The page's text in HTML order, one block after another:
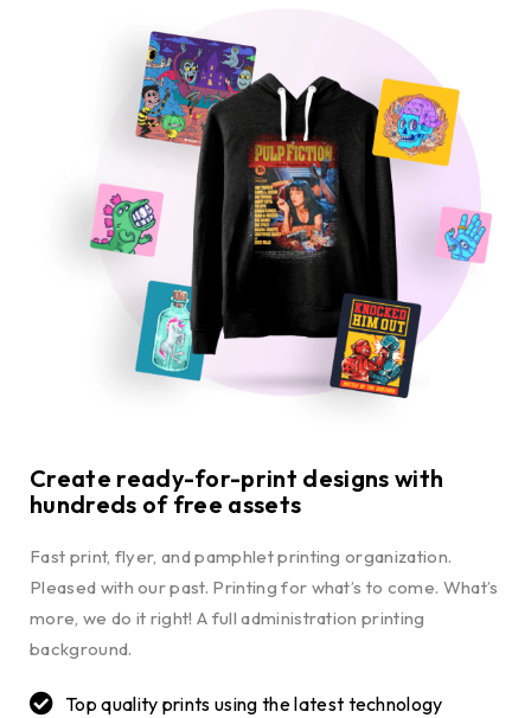
Create ready-for-print designs with
hundreds of free assets
Fast print, flyer, and pamphlet printing organization.
Pleased with our past. Printing for what’s to come. What’s
more, we do it right! A full administration printing
background.
Top quality prints using the latest technology